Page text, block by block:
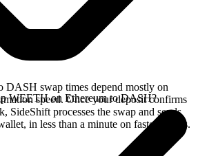
DASH swap times depend mostly on
speed. Once your deposit confirms
SideShift processes the swap and sends
in less than a minute on faster chains.
WEETH on Ethereum to DASH?